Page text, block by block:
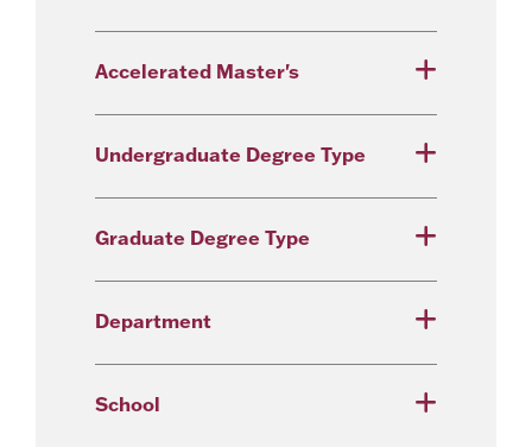
Accelerated Master's
Undergraduate Degree Type
Graduate Degree Type
Department
School